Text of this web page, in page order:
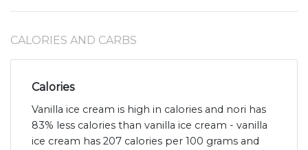
CALORIES AND CARBS
Calories
Vanilla ice cream is high in calories and nori has
83% less calories than vanilla ice cream - vanilla
ice cream has 207 calories per 100 grams and